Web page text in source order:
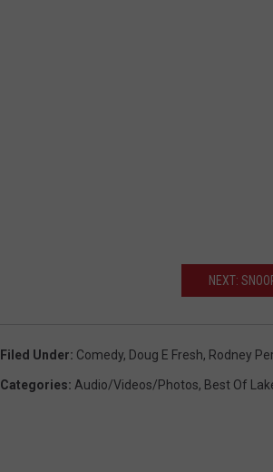
NEXT:
Filed Under: Comedy, Doug E Fresh, Rodney
Categories: Audio/Videos/Photos, Best Of